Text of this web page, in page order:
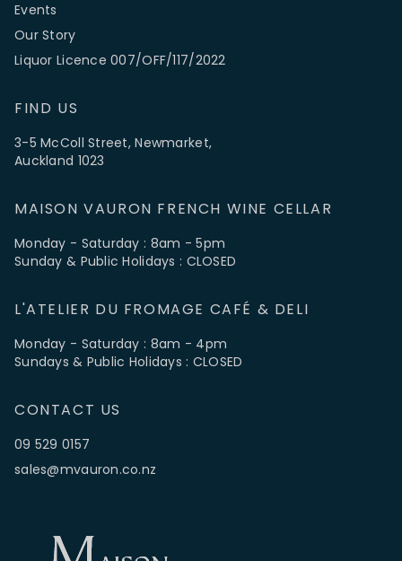
Events
Our Story
Liquor Licence 007/OFF/117/2022
FIND US
3-5 McColl Street, Newmarket,
Auckland 1023
MAISON VAURON FRENCH WINE CELLAR
Monday - Saturday : 8am - 5pm
Sunday & Public Holidays : CLOSED
L'ATELIER DU FROMAGE CAFÉ & DELI
Monday - Saturday : 8am - 4pm
Sundays & Public Holidays : CLOSED
CONTACT US
09 529 0157
sales@mvauron.co.nz